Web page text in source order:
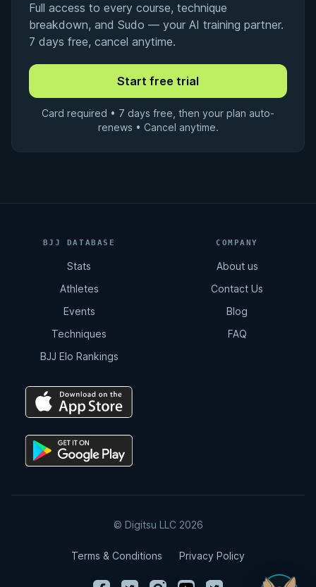
Full access to every course, technique
breakdown, and Sudo — your AI training partner.
7 days free, cancel anytime.
Card required • 7 days free, then your plan auto-
renews • Cancel anytime.
BJJ DATABASE
Stats
Athletes
Events
Techniques
BJJ Elo Rankings
COMPANY
About us
Contact Us
Blog
FAQ
© Digitsu LLC 2026
Terms & Conditions Privacy Policy